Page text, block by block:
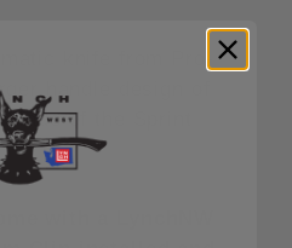
handle design of
blade of the Sprint